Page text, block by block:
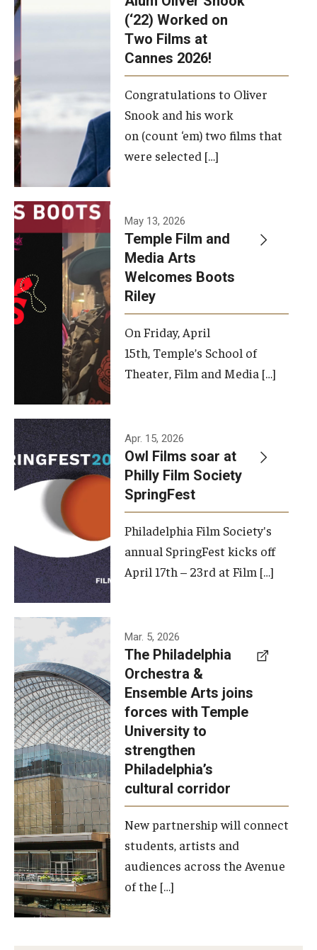
(‘22) Worked on
Two Films at
Cannes 2026!
Congratulations to Oliver
Snook and his work
on (count ‘em) two films that
were selected […]
May 13, 2026
Temple Film and
Media Arts
Welcomes Boots
Riley
On Friday, April
15th, Temple’s School of
Theater, Film and Media […]
Apr. 15, 2026
Owl Films soar at
Philly Film Society
SpringFest
Philadelphia Film Society's
annual SpringFest kicks off
April 17th – 23rd at Film […]
Temple has
signed a
memorandum
of
understanding
to develop a
partnership
with the
Philadelphia
Orchestra
and
Ensemble
Arts.
Mar. 5, 2026
The Philadelphia
Orchestra &
Ensemble Arts joins
forces with Temple
University to
strengthen
Philadelphia’s
cultural corridor
New partnership will connect
students, artists and
audiences across the Avenue
of the […]